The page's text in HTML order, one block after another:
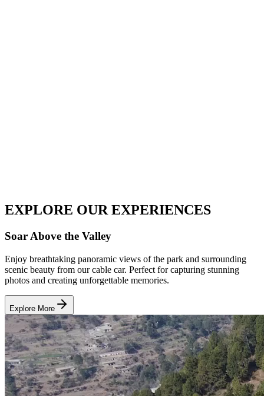
EXPLORE OUREXPERIENCES
Soar Above the Valley
Enjoy breathtaking panoramic views of the park and surrounding
scenic beauty from our cable car. Perfect for capturing stunning
photos and creating unforgettable memories.
Explore More